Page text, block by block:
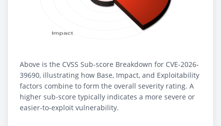
Above is the CVSS Sub-score Breakdown for CVE-2026-
39690, illustrating how Base, Impact, and Exploitability
factors combine to form the overall severity rating. A
higher sub-score typically indicates a more severe or
easier-to-exploit vulnerability.